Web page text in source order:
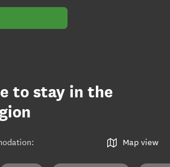
to stay in the
: Map view